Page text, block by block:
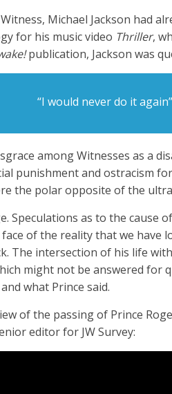
Michael Jackson had
for his music video Thriller,
publication, Jackson was
“I would never do it
among Witnesses as a
punishment and ostracism
the polar opposite of the
Speculations as to the cause
of the reality that we
The intersection of his life
might not be answered for
what Prince said.
of the passing of Prince
editor for JW Survey: